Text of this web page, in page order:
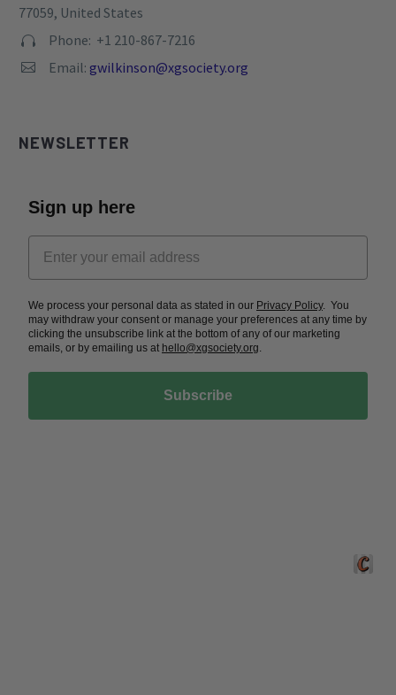
77059, United States

 Phone: +1 210-867-7216

 Email: gwilkinson@xgsociety.org
NEWSLETTER
Sign up here
We process your personal data as stated in our Privacy Policy. You
may withdraw your consent or manage your preferences at any time by
clicking the unsubscribe link at the bottom of any of our marketing
emails, or by emailing us at hello@xgsociety.org.
Subscribe